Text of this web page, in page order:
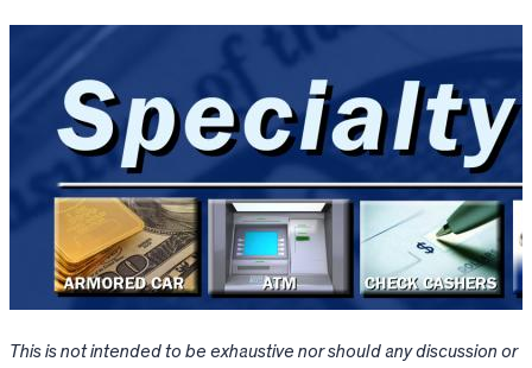
This is not intended to be exhaustive nor should any discussion or